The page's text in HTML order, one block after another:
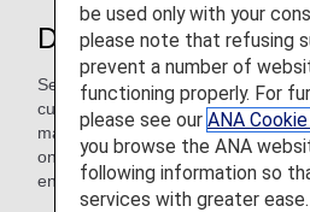
Discover Manila
Settle into Manila's energetic pace
cultural gems, like the Walled City
markets, hip cafes and bars, and a
on a street food crawl, take a hike
end your day watching Manila
be used only with your
please note that refusing
prevent a number of
functioning properly. For
please see our ANA
you browse the ANA
following information so
services with greater ease.